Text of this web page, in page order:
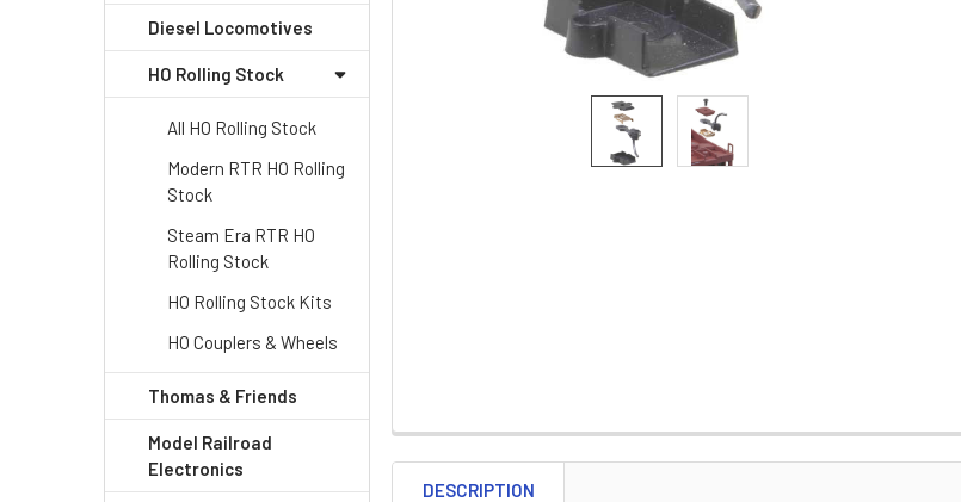
Diesel Locomotives
HO Rolling Stock
All HO Rolling Stock
Modern RTR HO Rolling
Stock
Steam Era RTR HO
Rolling Stock
HO Rolling Stock Kits
HO Couplers & Wheels
Thomas & Friends
Model Railroad
Electronics
DESCRIPTION